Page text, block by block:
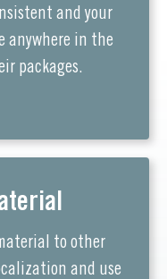
and your
anywhere in the
packages.
to other
and use